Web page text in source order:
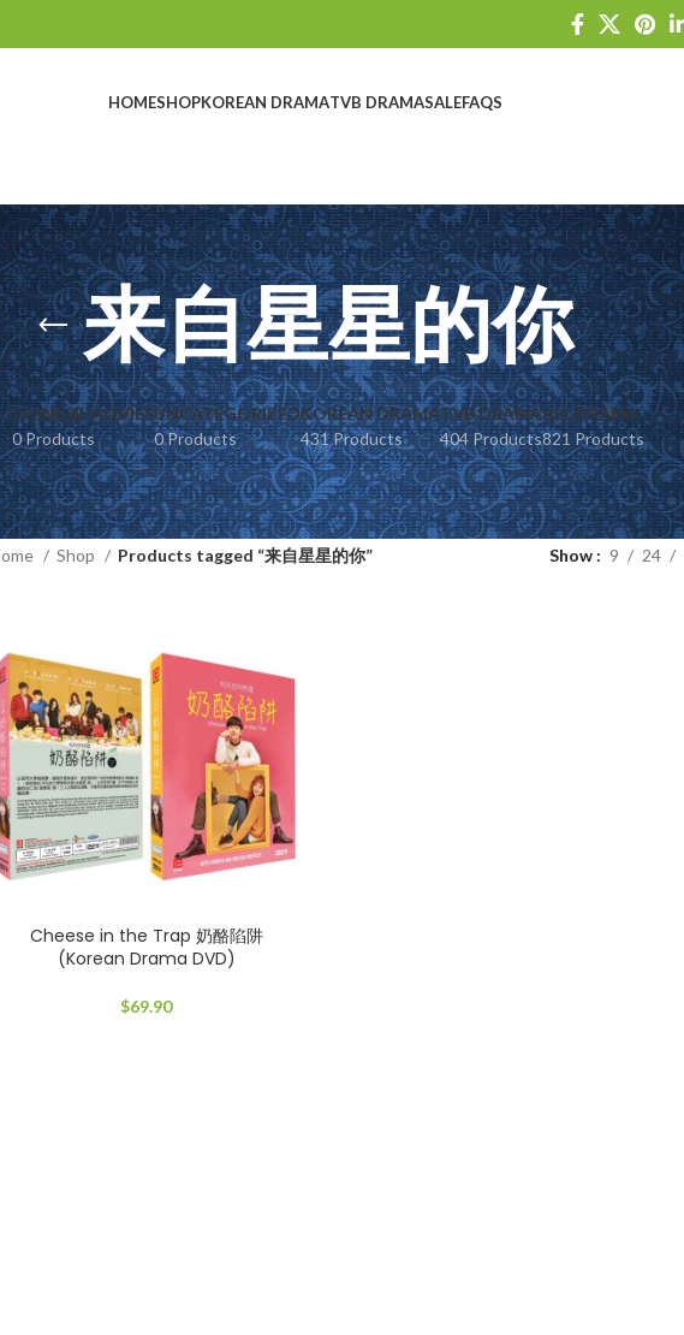
HOMESHOPKOREAN DRAMATVB DRAMASALEFAQS
来自星星的你
CHINESE MOVIES
0 Products
UNCATEGORIZED
0 Products
KOREAN DRAMA
431 Products
TVB DRAMA
404 Products
ALL DRAMA
821 Products
Shop Products tagged “来自星星的你” Show 9 24
Cheese in the Trap 奶酪陷阱
(Korean Drama DVD)
$69.90